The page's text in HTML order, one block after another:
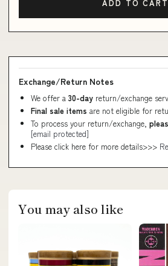
ADD TO CART
Exchange/Return Notes
We offer a 30-day return/exchange
Final sale items are not eligible for
To process your return/exchange,
[email protected]
Please click here for more details>>>
You may also like